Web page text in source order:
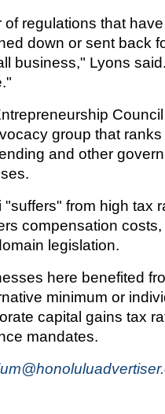
regulations that
down or sent back
business," Lyons
group that
and other
from high tax
compensation
legislation.
here benefited
minimum or
capital gains tax
mandates.